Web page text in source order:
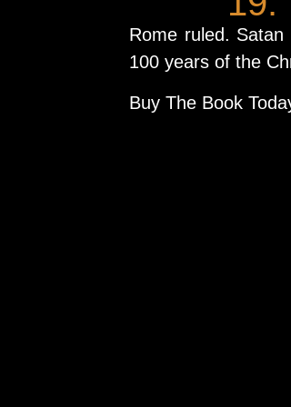
Rome ruled.
100 years of the
Buy The Book